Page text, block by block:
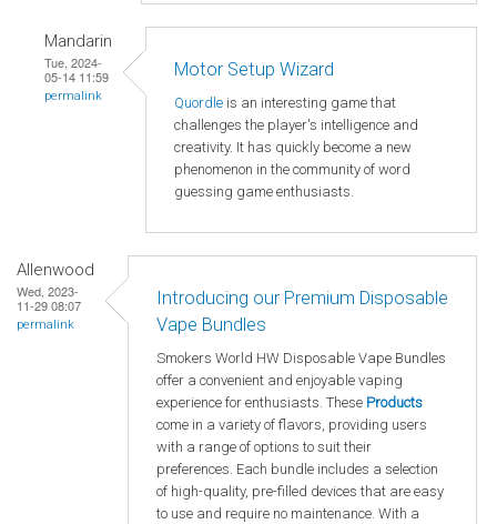
Mandarin
Tue, 2024-
05-14 11:59
permalink
Motor Setup Wizard
Quordle is an interesting game that
challenges the player's intelligence and
creativity. It has quickly become a new
phenomenon in the community of word
guessing game enthusiasts.
Allenwood
Wed, 2023-
11-29 08:07
permalink
Introducing our Premium Disposable
Vape Bundles
Smokers World HW Disposable Vape Bundles
offer a convenient and enjoyable vaping
experience for enthusiasts. These Products
come in a variety of flavors, providing users
with a range of options to suit their
preferences. Each bundle includes a selection
of high-quality, pre-filled devices that are easy
to use and require no maintenance. With a